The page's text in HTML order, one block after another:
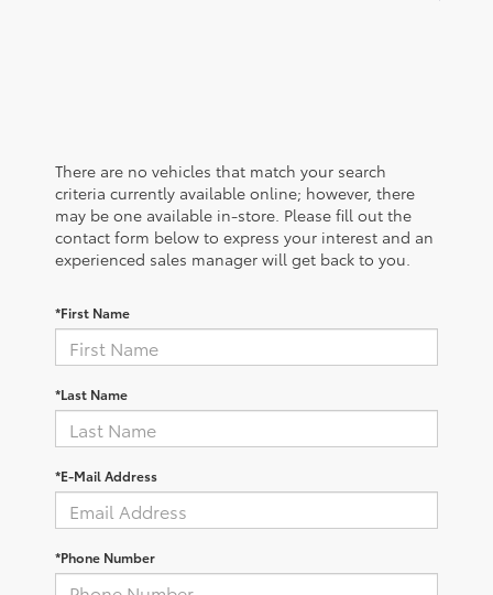
There are no vehicles that match your search
criteria currently available online; however, there
may be one available in-store. Please fill out the
contact form below to express your interest and an
experienced sales manager will get back to you.
*First Name
*Last Name
*E-Mail Address
*Phone Number